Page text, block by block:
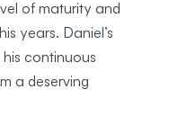
of maturity and
years. Daniel’s
continuous
a deserving